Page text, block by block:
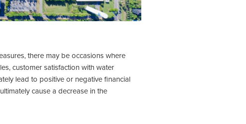
there may be occasions where
customer satisfaction with water
lead to positive or negative financial
cause a decrease in the